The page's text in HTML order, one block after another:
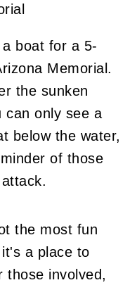
boat for a 5-
Memorial.
the sunken
can only see a
below the water,
of those
the most fun
a place to
those involved,